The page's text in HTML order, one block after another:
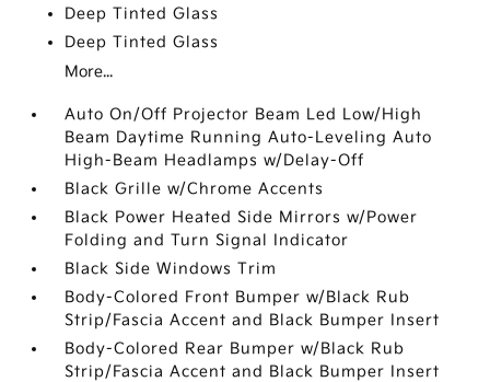
Deep Tinted Glass
Deep Tinted Glass
More...
Auto On/Off Projector Beam Led Low/High
Beam Daytime Running Auto-Leveling Auto
High-Beam Headlamps w/Delay-Off
Black Grille w/Chrome Accents
Black Power Heated Side Mirrors w/Power
Folding and Turn Signal Indicator
Black Side Windows Trim
Body-Colored Front Bumper w/Black Rub
Strip/Fascia Accent and Black Bumper Insert
Body-Colored Rear Bumper w/Black Rub
Strip/Fascia Accent and Black Bumper Insert